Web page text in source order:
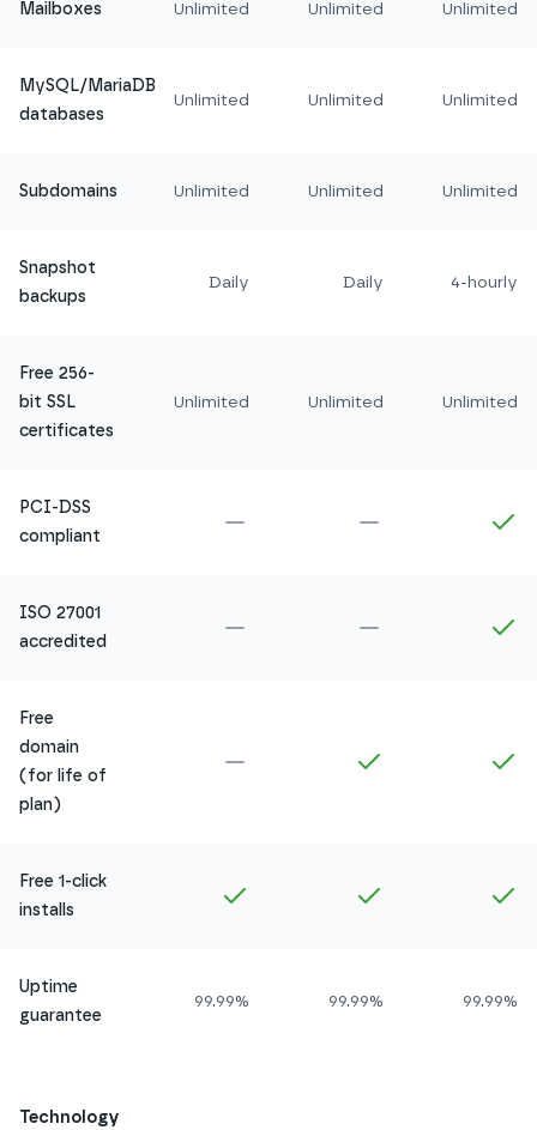
Mailboxes Unlimited Unlimited Unlimited
MySQL/MariaDB
databases
Unlimited Unlimited Unlimited
Subdomains Unlimited Unlimited Unlimited
Snapshot
backups
Daily Daily 4-hourly
Free 256-
bit SSL
certificates
Unlimited Unlimited Unlimited
PCI-DSS
compliant
Not included inAmethyst
Not included in
ISO 27001
accredited
Not included inAmethyst
Not included in
Free
domain
(for life of
plan)
Not included inAmethyst Ruby
Free 1-click
installs
Amethyst Ruby
Uptime
guarantee
99.99% 99.99% 99.99%
Technology